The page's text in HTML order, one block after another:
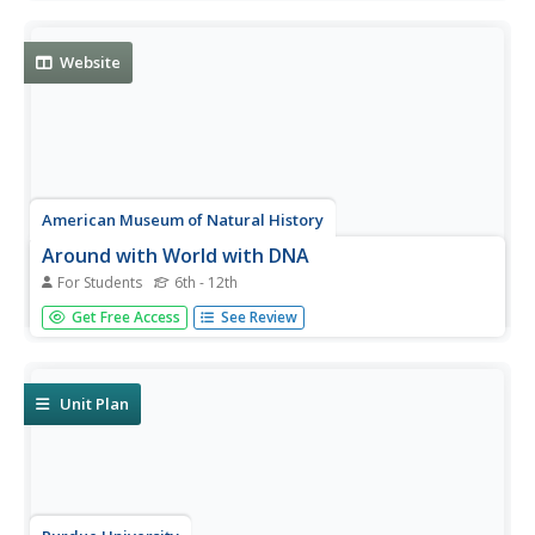
different...
Website
American Museum of Natural History
Around with World with DNA
For Students 6th - 12th
A mammalogist, ornithologist, ichthyologist, and a
conservation geneticist share their work and their hopes
Get Free Access See Review
Unit Plan